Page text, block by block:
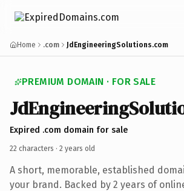
Home .com JdEngineeringSolutions.com
PREMIUM DOMAIN · FOR SALE
JdEngineering
Expired .com domain for sale
22 characters · 2 years old
A short, memorable, established
your brand. Backed by 2 years of